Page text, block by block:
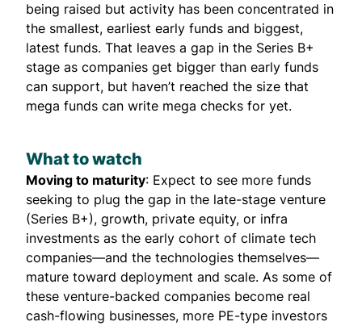
being raised but activity has been concentrated in
the smallest, earliest early funds and biggest,
latest funds. That leaves a gap in the Series B+
stage as companies get bigger than early funds
can support, but haven’t reached the size that
mega funds can write mega checks for yet.
What to watch
Moving to maturity: Expect to see more funds
seeking to plug the gap in the late-stage venture
(Series B+), growth, private equity, or infra
investments as the early cohort of climate tech
companies—and the technologies themselves—
mature toward deployment and scale. As some of
these venture-backed companies become real
cash-flowing businesses, more PE-type investors